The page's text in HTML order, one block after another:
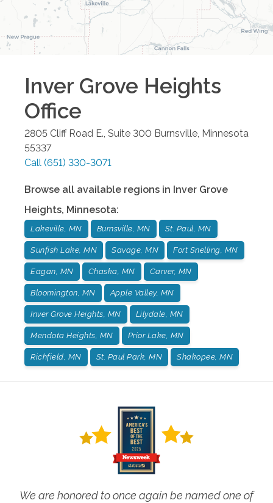
Inver Grove Heights
Office
2805 Cliff Road E., Suite 300 Burnsville Minnesota
55337
Call (651) 330-3071
Browse all available regions in Inver Grove
Heights, Minnesota:
Lakeville, MN Burnsville, MN St. Paul, MN
Sunfish Lake, MN Savage, MN Fort Snelling, MN
Eagan, MN Chaska, MN Carver, MN
Bloomington, MN Apple Valley, MN
Inver Grove Heights, MN Lilydale, MN
Mendota Heights, MN Prior Lake, MN
Richfield, MN St. Paul Park, MN Shakopee, MN
We are honored to once again be named one of